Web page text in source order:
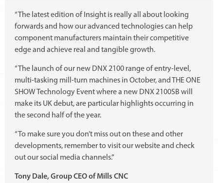
“The latest edition of Insight is really all about looking
forwards and how our advanced technologies can help
component manufacturers maintain their competitive
edge and achieve real and tangible growth.
“The launch of our new DNX 2100 range of entry-level,
multi-tasking mill-turn machines in October, and THE ONE
SHOW Technology Event where a new DNX 2100SB will
make its UK debut, are particular highlights occurring in
the second half of the year.
“To make sure you don’t miss out on these and other
developments, remember to visit our website and check
out our social media channels.”
Tony Dale, Group CEO of Mills CNC